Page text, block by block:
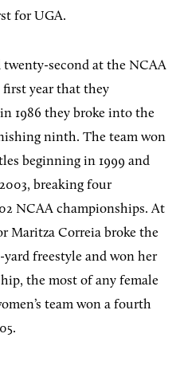
for UGA.
twenty-second at the NCAA
first year that they
1986 they broke into the
ninth. The team won
beginning in 1999 and
breaking four
NCAA championships. At
Maritza Correia broke the
freestyle and won her
the most of any female
team won a fourth